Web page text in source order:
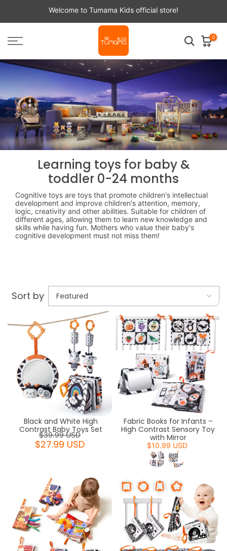
content
Welcome to Tumama Kids official store!
0
Learning toys for baby &
toddler 0-24 months
Cognitive toys are toys that promote children's intellectual
development and improve children's attention, memory,
logic, creativity and other abilities. Suitable for children of
different ages, allowing them to learn new knowledge and
skills while having fun. Mothers who value their baby's
cognitive development must not miss them!
Sort by
Black and White High
Contrast Baby Toys Set
$39.99 USD
$27.99 USD
Fabric Books for Infants –
High Contrast Sensory Toy
with Mirror
$10.99 USD